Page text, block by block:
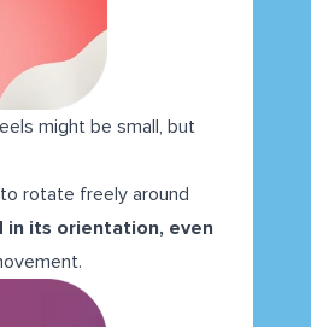
might be small, but
rotate freely around
in its orientation, even